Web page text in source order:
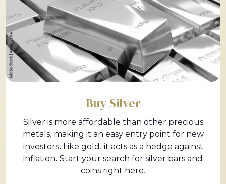
Buy Silver
Silver is more affordable than other precious
metals, making it an easy entry point for new
investors. Like gold, it acts as a hedge against
inflation. Start your search for silver bars and
coins right here.